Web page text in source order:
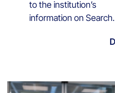
to the institution’s
information on Search.